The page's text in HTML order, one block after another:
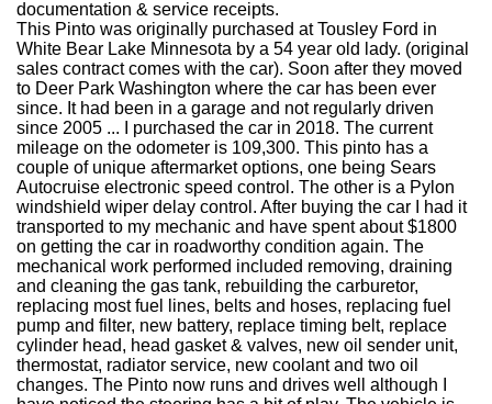
documentation & service receipts.
This Pinto was originally purchased at Tousley Ford in
White Bear Lake Minnesota by a 54 year old lady. (original
sales contract comes with the car). Soon after they moved
to Deer Park Washington where the car has been ever
since. It had been in a garage and not regularly driven
since 2005 ... I purchased the car in 2018. The current
mileage on the odometer is 109,300. This pinto has a
couple of unique aftermarket options, one being Sears
Autocruise electronic speed control. The other is a Pylon
windshield wiper delay control. After buying the car I had it
transported to my mechanic and have spent about $1800
on getting the car in roadworthy condition again. The
mechanical work performed included removing, draining
and cleaning the gas tank, rebuilding the carburetor,
replacing most fuel lines, belts and hoses, replacing fuel
pump and filter, new battery, replace timing belt, replace
cylinder head, head gasket & valves, new oil sender unit,
thermostat, radiator service, new coolant and two oil
changes. The Pinto now runs and drives well although I